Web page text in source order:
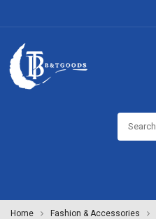
Home Fashion & Accessories